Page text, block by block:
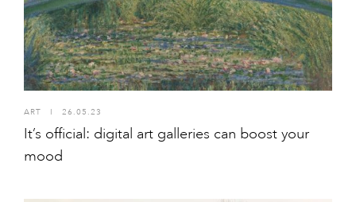
ART I 26.05.23
It’s official: digital art galleries can boost your
mood